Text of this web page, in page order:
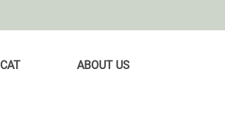
CAT ABOUT US